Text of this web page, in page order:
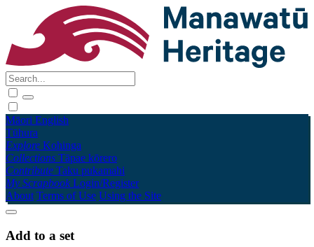
Māori English
Tūhura
Explore Kohinga
Collections Tāpae kōrero
Contribute Taku pukamahi
My Scrapbook Login/Register
About Terms of Use Using the Site
Add to a set